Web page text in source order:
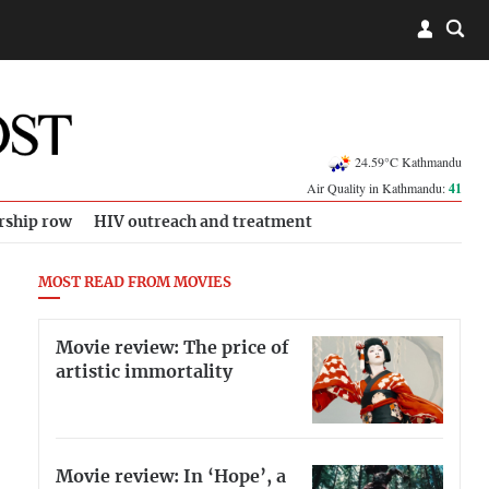
24.59°C Kathmandu
Air Quality in Kathmandu:41
row HIV outreach and treatment
MOST READ FROM MOVIES
Movie review: The price of
artistic immortality
Movie review: In ‘Hope’, a